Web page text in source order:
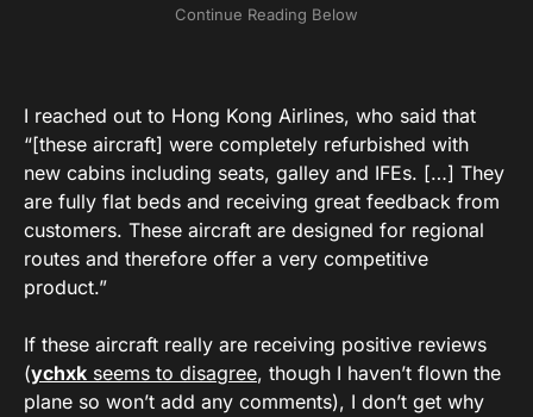
I reached out to Hong Kong Airlines, who said that
“[these aircraft] were completely refurbished with
new cabins including seats, galley and IFEs. […] They
are fully flat beds and receiving great feedback from
customers. These aircraft are designed for regional
routes and therefore offer a very competitive
product.”
If these aircraft really are receiving positive reviews
(ychxk seems to disagree, though I haven’t flown the
plane so won’t add any comments), I don’t get why